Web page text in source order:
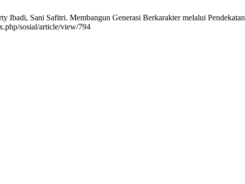
Ibadi, Sani Safitri. Membangun Generasi Berkarakter melalui
sosial/article/view/794